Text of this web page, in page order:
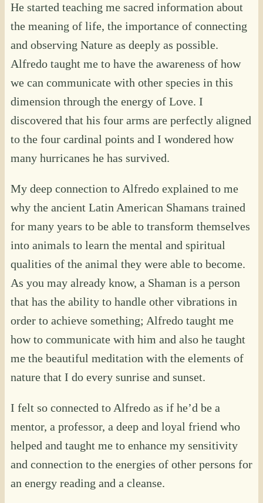
He started teaching me sacred information about
the meaning of life, the importance of connecting
and observing Nature as deeply as possible.
Alfredo taught me to have the awareness of how
we can communicate with other species in this
dimension through the energy of Love. I
discovered that his four arms are perfectly aligned
to the four cardinal points and I wondered how
many hurricanes he has survived.
My deep connection to Alfredo explained to me
why the ancient Latin American Shamans trained
for many years to be able to transform themselves
into animals to learn the mental and spiritual
qualities of the animal they were able to become.
As you may already know, a Shaman is a person
that has the ability to handle other vibrations in
order to achieve something; Alfredo taught me
how to communicate with him and also he taught
me the beautiful meditation with the elements of
nature that I do every sunrise and sunset.
I felt so connected to Alfredo as if he’d be a
mentor, a professor, a deep and loyal friend who
helped and taught me to enhance my sensitivity
and connection to the energies of other persons for
an energy reading and a cleanse.